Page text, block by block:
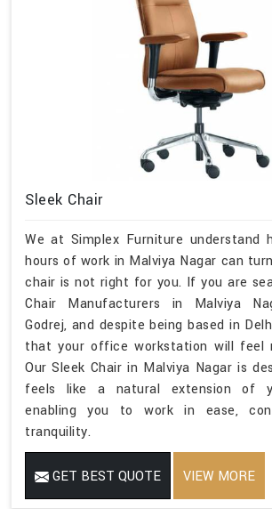
Sleek Chair
We at Simplex Furniture understand
hours of work in Malviya Nagar can
chair is not right for you. If you are
Chair Manufacturers in Malviya
Godrej, and despite being based in
that your office workstation will feel
Our Sleek Chair in Malviya Nagar is
feels like a natural extension of
enabling you to work in ease,
tranquility.
GET BEST QUOTE VIEW MORE